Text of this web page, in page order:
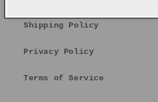
Shipping Policy
Privacy Policy
Terms of Service